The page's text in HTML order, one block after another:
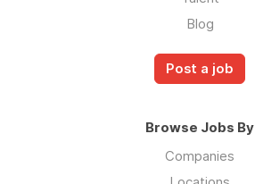
Blog
Post a job
Browse Jobs By
Companies